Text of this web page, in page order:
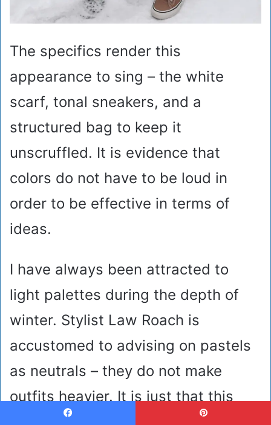
The specifics render this
appearance to sing – the white
scarf, tonal sneakers, and a
structured bag to keep it
unscruffled. It is evidence that
colors do not have to be loud in
order to be effective in terms of
ideas.
I have always been attracted to
light palettes during the depth of
winter. Stylist Law Roach is
accustomed to advising on pastels
as neutrals – they do not make
outfits heavier. It is just that this
superimposed mixture is.